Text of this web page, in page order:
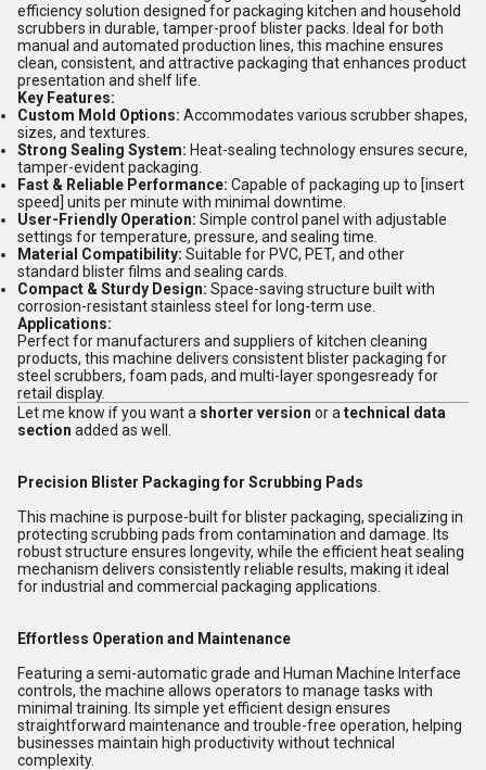
efficiency solution designed for packaging kitchen and household
scrubbers in durable, tamper-proof blister packs. Ideal for both
manual and automated production lines, this machine ensures
clean, consistent, and attractive packaging that enhances product
presentation and shelf life.
Key Features:
Custom Mold Options: Accommodates various scrubber shapes,
sizes, and textures.
Strong Sealing System: Heat-sealing technology ensures secure,
tamper-evident packaging.
Fast & Reliable Performance: Capable of packaging up to [insert
speed] units per minute with minimal downtime.
User-Friendly Operation: Simple control panel with adjustable
settings for temperature, pressure, and sealing time.
Material Compatibility: Suitable for PVC, PET, and other
standard blister films and sealing cards.
Compact & Sturdy Design: Space-saving structure built with
corrosion-resistant stainless steel for long-term use.
Applications:
Perfect for manufacturers and suppliers of kitchen cleaning
products, this machine delivers consistent blister packaging for
steel scrubbers, foam pads, and multi-layer spongesready for
retail display.
Let me know if you want a shorter version or a technical data
section added as well.
Precision Blister Packaging for Scrubbing Pads
This machine is purpose-built for blister packaging, specializing in
protecting scrubbing pads from contamination and damage. Its
robust structure ensures longevity, while the efficient heat sealing
mechanism delivers consistently reliable results, making it ideal
for industrial and commercial packaging applications.
Effortless Operation and Maintenance
Featuring a semi-automatic grade and Human Machine Interface
controls, the machine allows operators to manage tasks with
minimal training. Its simple yet efficient design ensures
straightforward maintenance and trouble-free operation, helping
businesses maintain high productivity without technical
complexity.